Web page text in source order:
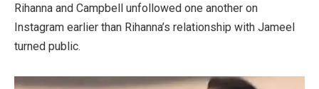
Rihanna and Campbell unfollowed one another on
Instagram earlier than Rihanna’s relationship with Jameel
turned public.